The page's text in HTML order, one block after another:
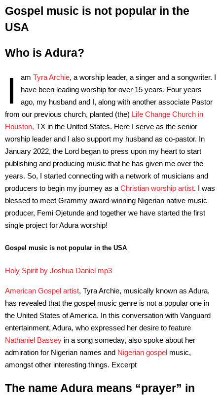
Gospel music is not popular in the
USA
Who is Adura?
I am Tyra Archie, a worship leader, a singer and a songwriter. I
have been leading worship for over 15 years. Four years
ago, my husband and I, along with another associate Pastor
from our previous church, planted (the) Life Change Church in
Houston, TX in the United States. Here I serve as the senior
worship leader and I also support my husband as co-pastor. In
January 2022, the Lord began to press upon my heart to start
publishing and producing music that he has given me over the
years. So, I started connecting with a network of musicians and
producers to begin my journey as a Christian worship artist. I was
blessed to meet Grammy award-winning Nigerian native music
producer, Femi Ojetunde and together we have started the first
single project for Adura worship!
Gospel music is not popular in the USA
Holy Spirit by Joshua Daniel mp3
American Gospel artist, Tyra Archie, musically known as Adura,
has revealed that the gospel music genre is not a popular one in
the United States of America. In this conversation with Vanguard
entertainment, Adura, who expressed her desire to feature
Nathaniel Bassey in a song someday, also spoke about her
admiration for Nigerian names and Nigerian gospel music,
amongst other interesting things. Excerpt
The name Adura means “prayer” in